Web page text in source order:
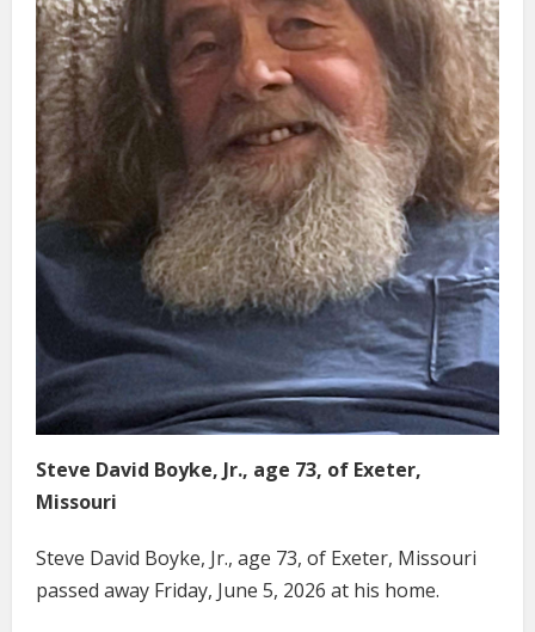
Steve David Boyke, Jr., age 73, of Exeter,
Missouri
Steve David Boyke, Jr., age 73, of Exeter, Missouri
passed away Friday, June 5, 2026 at his home.